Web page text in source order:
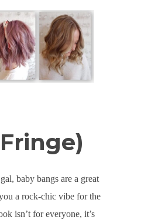
baby bangs are a great
a rock-chic vibe for the
isn’t for everyone, it’s